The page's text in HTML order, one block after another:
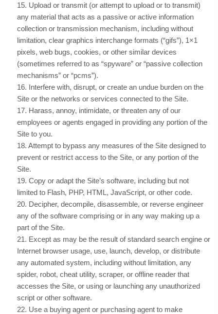
15. Upload or transmit (or attempt to upload or to transmit)
any material that acts as a passive or active information
collection or transmission mechanism, including without
limitation, clear graphics interchange formats (“gifs”), 1×1
pixels, web bugs, cookies, or other similar devices
(sometimes referred to as “spyware” or “passive collection
mechanisms” or “pcms”).
16. Interfere with, disrupt, or create an undue burden on the
Site or the networks or services connected to the Site.
17. Harass, annoy, intimidate, or threaten any of our
employees or agents engaged in providing any portion of the
Site to you.
18. Attempt to bypass any measures of the Site designed to
prevent or restrict access to the Site, or any portion of the
Site.
19. Copy or adapt the Site’s software, including but not
limited to Flash, PHP, HTML, JavaScript, or other code.
20. Decipher, decompile, disassemble, or reverse engineer
any of the software comprising or in any way making up a
part of the Site.
21. Except as may be the result of standard search engine or
Internet browser usage, use, launch, develop, or distribute
any automated system, including without limitation, any
spider, robot, cheat utility, scraper, or offline reader that
accesses the Site, or using or launching any unauthorized
script or other software.
22. Use a buying agent or purchasing agent to make